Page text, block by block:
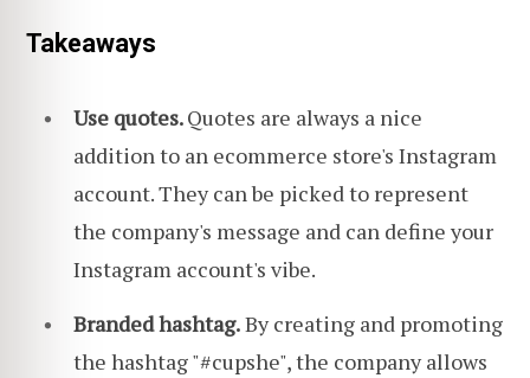
Takeaways
Use quotes.Quotes are always a nice
addition to an ecommerce store's Instagram
account. They can be picked to represent
the company's message and can define your
Instagram account's vibe.
Branded hashtag.By creating and promoting
the hashtag "#cupshe", the company allows